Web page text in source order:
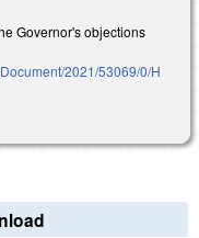
Governor's objections
2021/53069/0/H